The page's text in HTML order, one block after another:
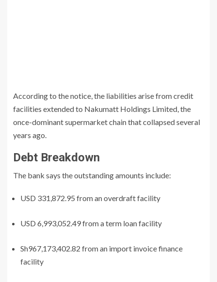
According to the notice, the liabilities arise from credit
facilities extended to Nakumatt Holdings Limited, the
once-dominant supermarket chain that collapsed several
years ago.
Debt Breakdown
The bank says the outstanding amounts include:
USD 331,872.95 from an overdraft facility
USD 6,993,052.49 from a term loan facility
Sh967,173,402.82 from an import invoice finance
facility